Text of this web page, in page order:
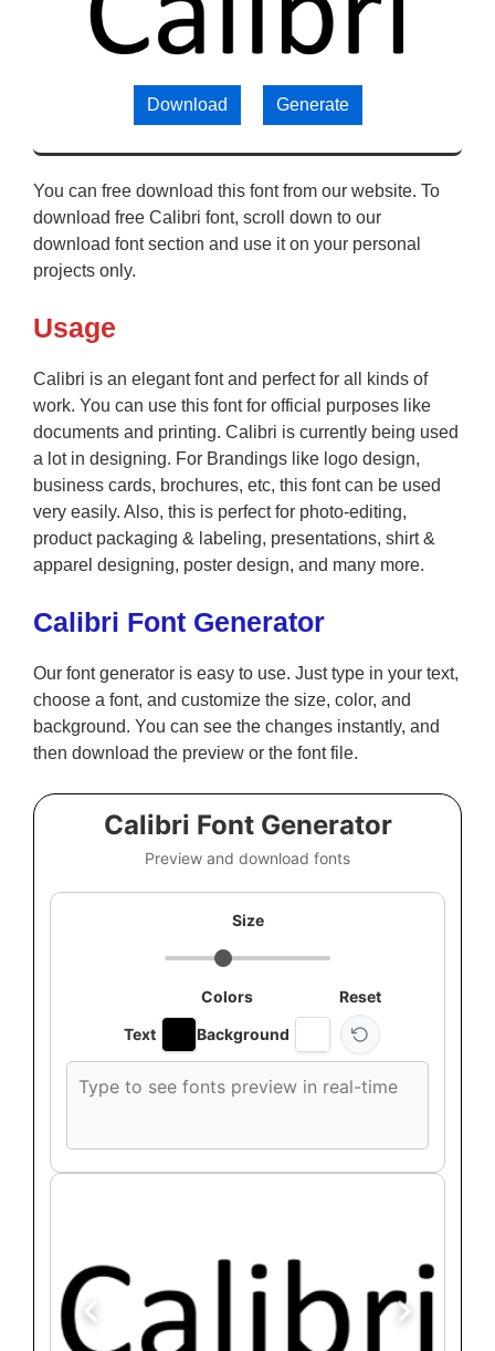
Download Generate
You can free download this font from our website. To
download free Calibri font, scroll down to our
download font section and use it on your personal
projects only.
Usage
Calibri is an elegant font and perfect for all kinds of
work. You can use this font for official purposes like
documents and printing. Calibri is currently being used
a lot in designing. For Brandings like logo design,
business cards, brochures, etc, this font can be used
very easily. Also, this is perfect for photo-editing,
product packaging & labeling, presentations, shirt &
apparel designing, poster design, and many more.
Calibri Font Generator
Our font generator is easy to use. Just type in your text,
choose a font, and customize the size, color, and
background. You can see the changes instantly, and
then download the preview or the font file.
Calibri Font Generator
Preview and download fonts
Size
Colors
Text
Background
Reset
font
text